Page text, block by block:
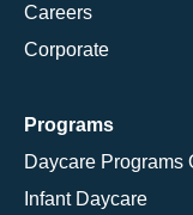
Careers
Corporate
Programs
Daycare Programs
Infant Daycare